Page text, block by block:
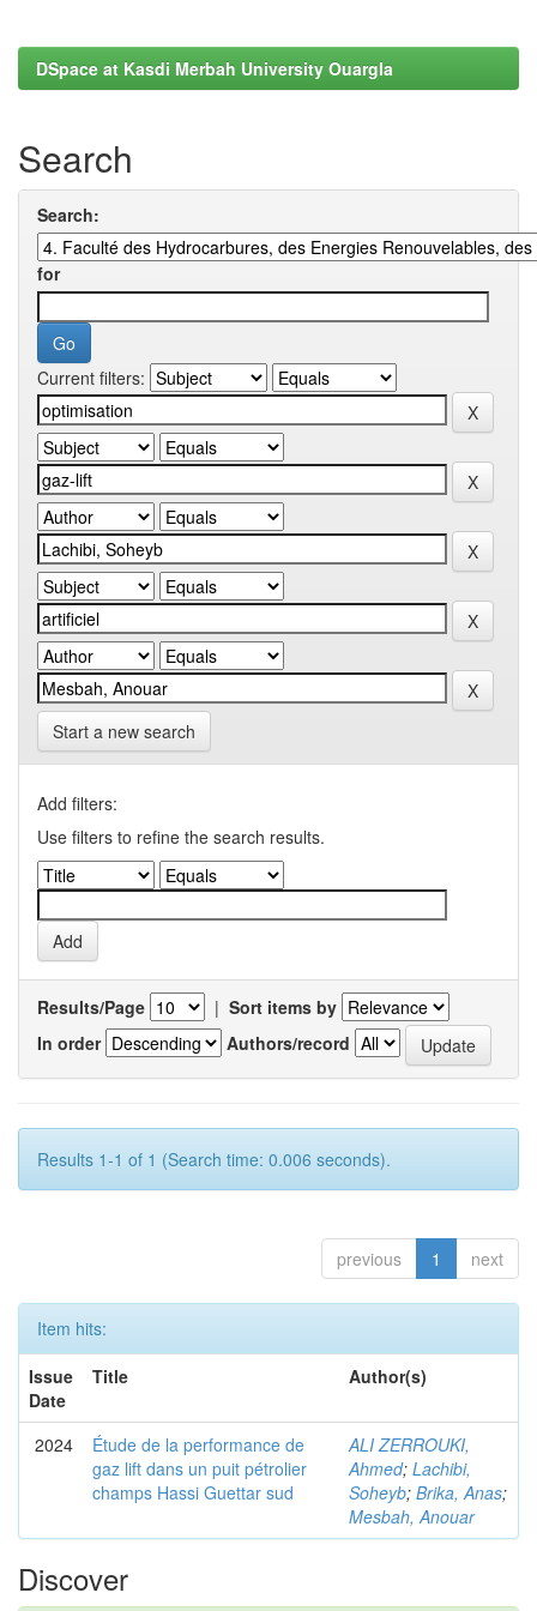
DSpace at Kasdi Merbah University Ouargla
Search
Search:
for
Current filters:
Start a new search
Add filters:
Use filters to refine the search results.
Results/Page | Sort items by
In order
Authors/record
Results 1-1 of 1 (Search time: 0.006 seconds).
previous 1 next
Item hits:
Issue
Date
Title Author(s)
2024
Étude de la performance de
gaz lift dans un puit pétrolier
champs Hassi Guettar sud
ALI ZERROUKI,
Ahmed; Lachibi,
Soheyb; Brika, Anas;
Mesbah, Anouar
Discover